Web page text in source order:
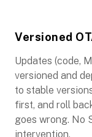
Versioned
Updates (code,
versioned and
to stable
first, and roll
goes wrong. No
intervention.